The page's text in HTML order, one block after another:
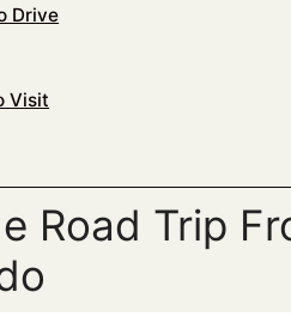
Drive
Visit
Road Trip